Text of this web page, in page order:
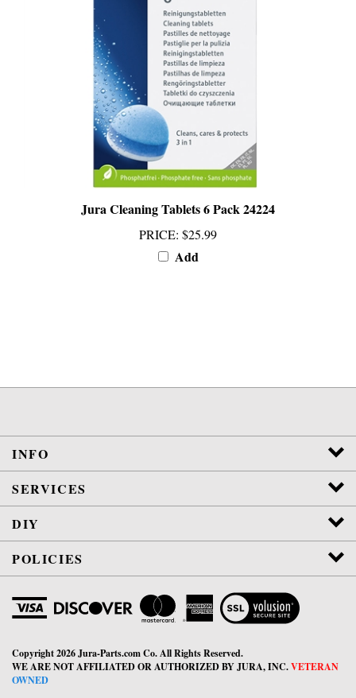
Jura Cleaning Tablets 6 Pack 24224
PRICE:$25.99
Add
INFO
SERVICES
DIY
POLICIES
View
SSL
Certificate
WE ARE NOT AFFILIATED OR AUTHORIZED BY JURA, INC.
OWNED